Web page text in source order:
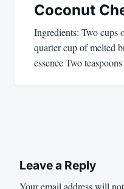
Coconut
Ingredients: Two cups
quarter cup of melted
essence Two
Leave a Reply
Your email address will